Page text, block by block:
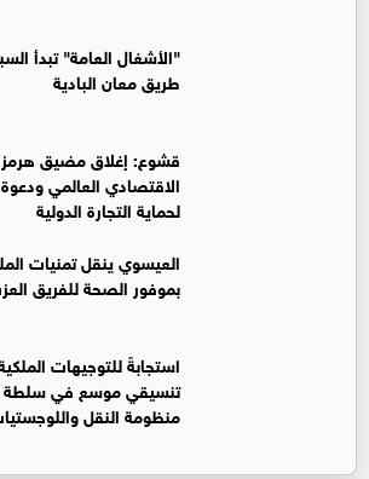
"الأشغال العامة" تبدأ
طريق معان البادية
قشوع: إغلاق مضيق هرمز
الاقتصادي العالمي
لحماية التجارة الدولية
العيسوي ينقل تمنيات
بموفور الصحة للفريق
استجابةً للتوجيهات
تنسيقي موسع في سلطة
منظومة النقل